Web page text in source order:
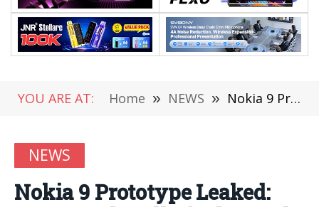
YOU ARE AT: Home » NEWS » Nokia 9 Prototype Leaked: Non-Notch Full Display and Snapdragon 845 SoC
NEWS
Nokia 9 Prototype Leaked: